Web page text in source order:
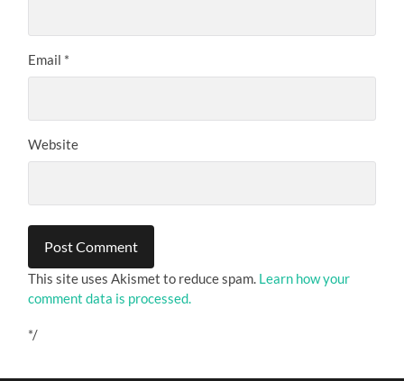
Email *
Website
This site uses Akismet to reduce spam. Learn how your
comment data is processed.
*/